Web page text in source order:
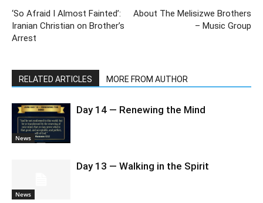
‘So Afraid I Almost Fainted’:
Iranian Christian on Brother’s
Arrest
About The Melisizwe Brothers
– Music Group
RELATED ARTICLES MORE FROM AUTHOR
News
Day 14 — Renewing the Mind
News
Day 13 — Walking in the Spirit